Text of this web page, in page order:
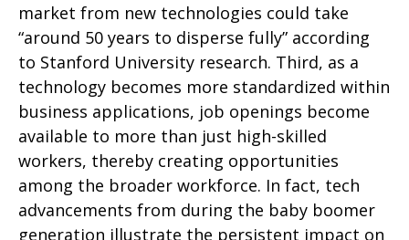
market from new technologies could take
“around 50 years to disperse fully” according
to Stanford University research. Third, as a
technology becomes more standardized within
business applications, job openings become
available to more than just high-skilled
workers, thereby creating opportunities
among the broader workforce. In fact, tech
advancements from during the baby boomer
generation illustrate the persistent impact on